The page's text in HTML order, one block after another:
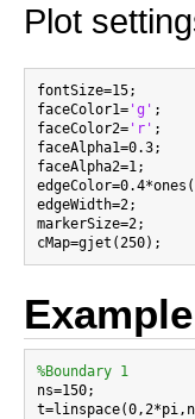
Plot
fontSize=15;
faceColor1= 'g' ;
faceColor2= 'r' ;
faceAlpha1=0.3;
faceAlpha2=1;
edgeWidth=2;
markerSize=2;
%Boundary 1
ns=150;